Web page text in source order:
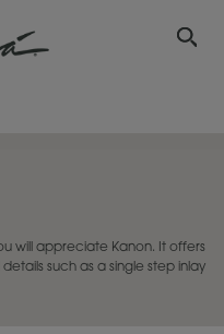
will appreciate Kanon. It offers
such as a single step inlay